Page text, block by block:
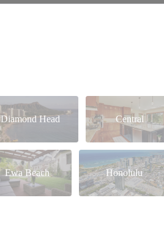
Diamond Head Central
Ewa Beach Honolulu